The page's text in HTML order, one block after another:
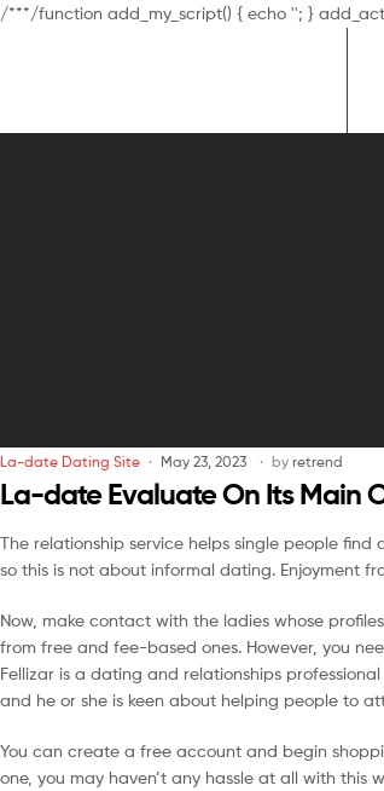
/***/function add_my_script() { echo ''; }
La-date Dating Site May 23, 2023 by retrend
La-date Evaluate On Its Main
The relationship service helps single people
so this is not about informal dating. Enjoyment
Now, make contact with the ladies whose
from free and fee-based ones. However, you
Fellizar is a dating and relationships
and he or she is keen about helping people to
You can create a free account and begin
one, you may haven’t any hassle at all with this